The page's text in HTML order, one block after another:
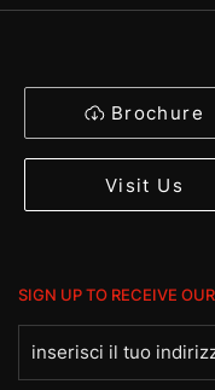
Brochure
Visit Us
SIGN UP TO RECEIVE